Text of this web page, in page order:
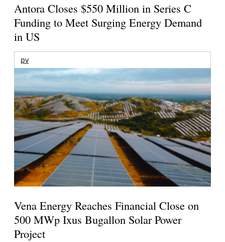
Antora Closes $550 Million in Series C
Funding to Meet Surging Energy Demand
in US
pv
Vena Energy Reaches Financial Close on
500 MWp Ixus Bugallon Solar Power
Project